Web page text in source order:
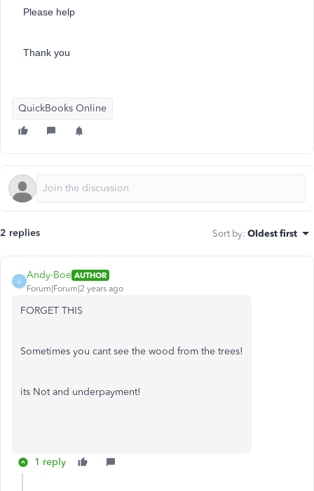
Please help
Thank you
QuickBooks Online
2 replies Sort by: Oldest first
A
Andy-Boe AUTHOR
Forum|Forum|2 years ago
FORGET THIS
Sometimes you cant see the wood from the trees!
its Not and underpayment!
1 reply